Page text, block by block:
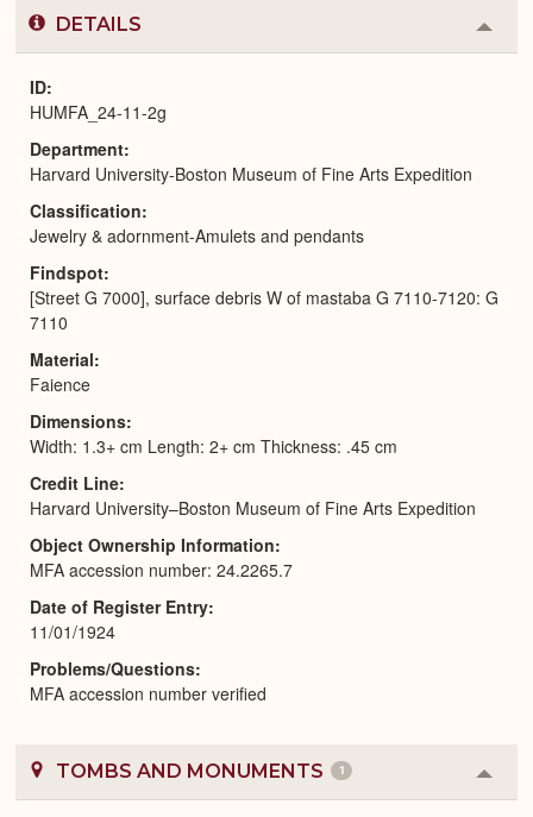
DETAILS
or
ID
HUMFA_24-11-2g
Department
Harvard University-Boston Museum of Fine Arts Expedition
Classification
Jewelry & adornment-Amulets and pendants
Findspot
[Street G 7000], surface debris W of mastaba G 7110-7120: G
7110
Material
Faience
Dimensions
Width: 1.3+ cm Length: 2+ cm Thickness: .45 cm
Credit Line
Harvard University–Boston Museum of Fine Arts Expedition
Object Ownership Information
MFA accession number: 24.2265.7
Date of Register Entry
11/01/1924
Problems/Questions
MFA accession number verified
TOMBS AND MONUMENTS 1
or